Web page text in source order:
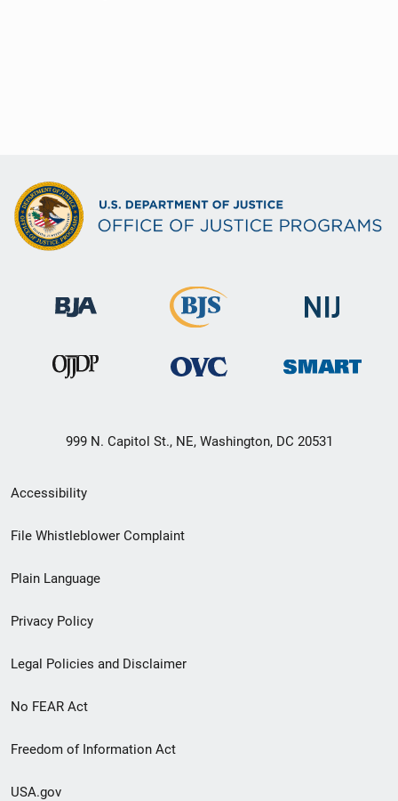
999 N. Capitol St., NE, Washington, DC 20531
Secondary
Footer
menu
Accessibility
File Whistleblower Complaint
Plain Language
Privacy Policy
Legal Policies and Disclaimer
No FEAR Act
Freedom of Information Act
USA.gov